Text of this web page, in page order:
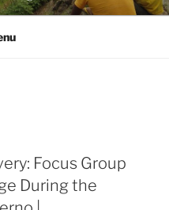
Focus Group
During the